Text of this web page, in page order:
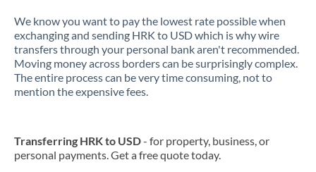
We know you want to pay the lowest rate possible when
exchanging and sending HRK to USD which is why wire
transfers through your personal bank aren't recommended.
Moving money across borders can be surprisingly complex.
The entire process can be very time consuming, not to
mention the expensive fees.
Transferring HRK to USD- for property, business, or
personal payments. Get a free quote today.